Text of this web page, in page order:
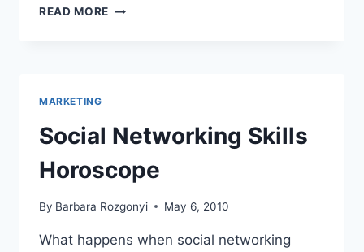
READ MORE DIGITAL
MARKETING
Social Networking Skills
Horoscope
By Barbara Rozgonyi May 6, 2010
What happens when social networking